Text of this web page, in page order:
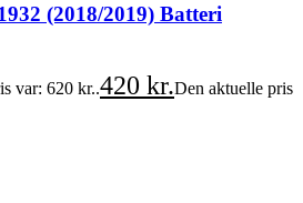
(2018/2019) Batteri
var: 620 kr..420 kr.Den aktuelle pris